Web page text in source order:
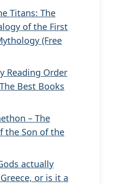
Titans: The
of the First
(Free
Reading Order
Best Books
– The
the Son of the
actually
or is it a